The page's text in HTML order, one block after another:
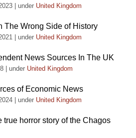
under United Kingdom
The Wrong Side of History
under United Kingdom
News Sources In The UK
under United Kingdom
of Economic News
under United Kingdom
true horror story of the Chagos